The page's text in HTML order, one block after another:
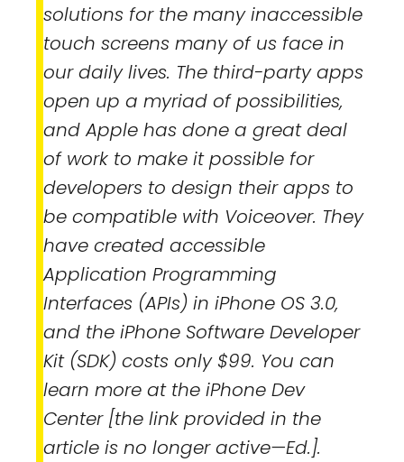
solutions for the many inaccessible
touch screens many of us face in
our daily lives. The third-party apps
open up a myriad of possibilities,
and Apple has done a great deal
of work to make it possible for
developers to design their apps to
be compatible with Voiceover. They
have created accessible
Application Programming
Interfaces (APIs) in iPhone OS 3.0,
and the iPhone Software Developer
Kit (SDK) costs only $99. You can
learn more at the iPhone Dev
Center [the link provided in the
article is no longer active—Ed.].